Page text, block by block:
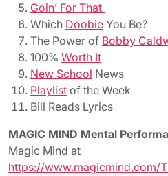
Goin’ For That
Which Doobie You Be?
The Power of Bobby
100% Worth It
New School News
Playlist of the Week
Bill Reads Lyrics
MAGIC MIND Mental
Magic Mind at
https://www.magicmind.com/